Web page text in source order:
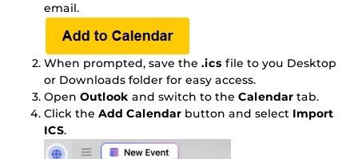
email.
When prompted, save the .ics file to you Desktop
or Downloads folder for easy access.
Open Outlook and switch to the Calendar tab.
Click the Add Calendar button and select Import
ICS.